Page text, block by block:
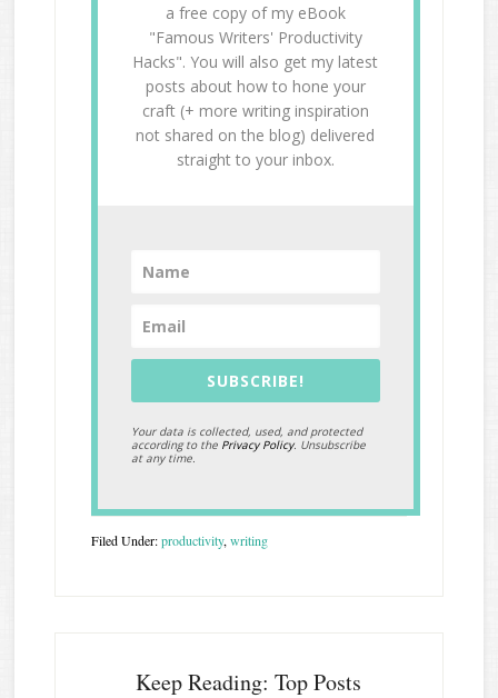
a free copy of my eBook
"Famous Writers' Productivity
Hacks". You will also get my latest
posts about how to hone your
craft (+ more writing inspiration
not shared on the blog) delivered
straight to your inbox.
SUBSCRIBE!
Your data is collected, used, and protected
according to the Privacy Policy. Unsubscribe
at any time.
Filed Under:productivity,writing
Keep Reading: Top Posts